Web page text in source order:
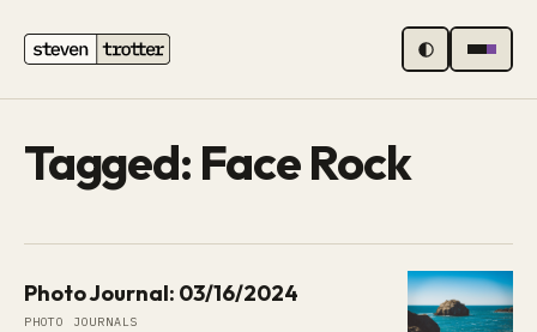
MENU
Tagged: Face Rock
Photo Journal: 03/16/2024
PHOTO JOURNALS